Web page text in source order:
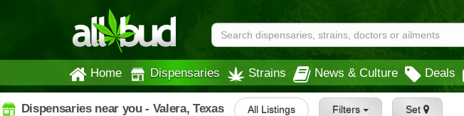
Home Dispensaries Strains News & Culture Deals
Dispensaries near you - Valera, Texas All Listings Filters Set